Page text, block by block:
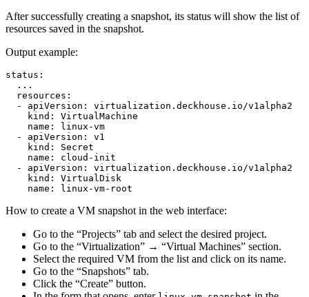
After successfully creating a snapshot, its status will show the list of
resources saved in the snapshot.
Output example:
status :
...
resources :
-
apiVersion :
virtualization.deckhouse.io/v1alpha2
kind :
VirtualMachine
name :
linux-vm
-
apiVersion :
v1
kind :
Secret
name :
cloud-init
-
apiVersion :
virtualization.deckhouse.io/v1alpha2
kind :
VirtualDisk
name : linux-vm-root
How to create a VM snapshot in the web interface:
Go to the “Projects” tab and select the desired project.
Go to the “Virtualization” → “Virtual Machines” section.
Select the required VM from the list and click on its name.
Go to the “Snapshots” tab.
Click the “Create” button.